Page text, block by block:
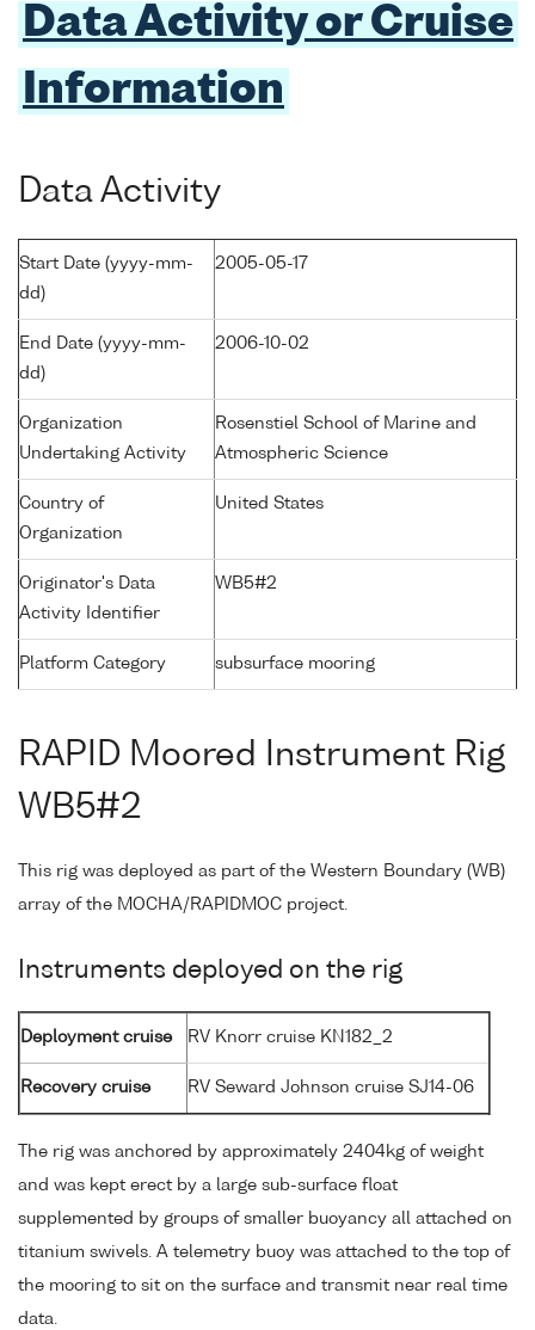
Data Activity or Cruise
Information
Data Activity
Start Date (yyyy-mm-
dd)
2005-05-17
End Date (yyyy-mm-
dd)
2006-10-02
Organization
Undertaking Activity
Rosenstiel School of Marine and
Atmospheric Science
Country of
Organization
United States
Originator's Data
Activity Identifier
WB5#2
Platform Category subsurface mooring
RAPID Moored Instrument Rig
WB5#2
This rig was deployed as part of the Western Boundary (WB)
array of the MOCHA/RAPIDMOC project.
Instruments deployed on the rig
Deployment cruise RV Knorr cruise KN182_2
Recovery cruise RV Seward Johnson cruise SJ14-06
The rig was anchored by approximately 2404kg of weight
and was kept erect by a large sub-surface float
supplemented by groups of smaller buoyancy all attached on
titanium swivels. A telemetry buoy was attached to the top of
the mooring to sit on the surface and transmit near real time
data.